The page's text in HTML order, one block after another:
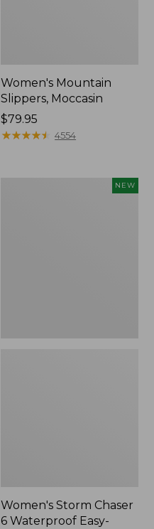
Women's Mountain
Slippers, Moccasin
Price:
$79.95
$79.95
★★★★★
★★★★★ 4554
NEW
Women's Storm Chaser
6 Waterproof Easy-